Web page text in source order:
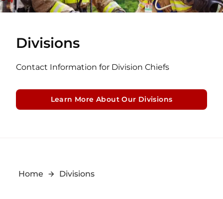
Divisions
Contact Information for Division Chiefs
Learn More About Our Divisions
Home Divisions